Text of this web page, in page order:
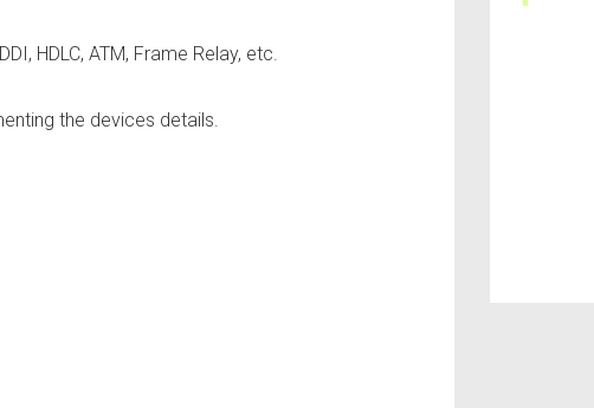
HDLC, ATM, Frame Relay, etc.
the devices details.